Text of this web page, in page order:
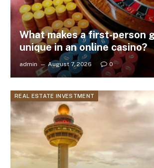
What makes a first-person
unique in an online casino?
admin August 7, 2026 0
REAL ESTATE INVESTMENT